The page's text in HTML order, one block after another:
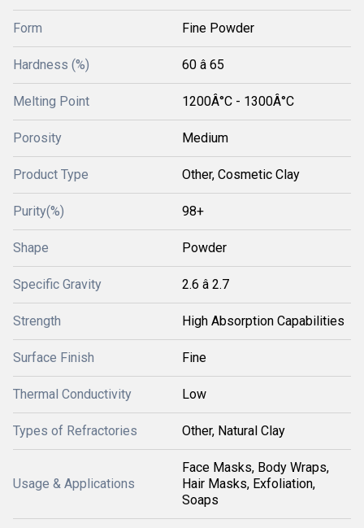
Form Fine Powder
Hardness (%) 60 â 65
Melting Point 1200Â°C - 1300Â°C
Porosity Medium
Product Type Other, Cosmetic Clay
Purity(%) 98+
Shape Powder
Specific Gravity 2.6 â 2.7
Strength High Absorption Capabilities
Surface Finish Fine
Thermal Conductivity Low
Types of Refractories Other, Natural Clay
Usage & Applications
Face Masks, Body Wraps,
Hair Masks, Exfoliation,
Soaps